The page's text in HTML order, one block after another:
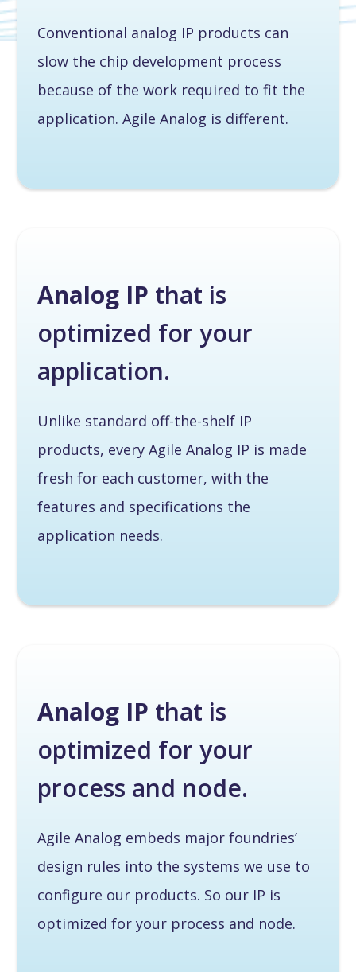
Conventional analog IP products can
slow the chip development process
because of the work required to fit the
application. Agile Analog is different.
Analog IP that is
optimized for your
application.
Unlike standard off-the-shelf IP
products, every Agile Analog IP is made
fresh for each customer, with the
features and specifications the
application needs.
Analog IP that is
optimized for your
process and node.
Agile Analog embeds major foundries’
design rules into the systems we use to
configure our products. So our IP is
optimized for your process and node.